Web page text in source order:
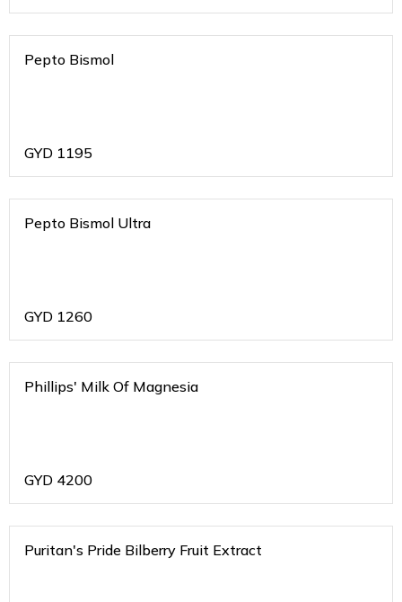
Pepto Bismol
GYD 1195
Pepto Bismol Ultra
GYD 1260
Phillips' Milk Of Magnesia
GYD 4200
Puritan's Pride Bilberry Fruit Extract